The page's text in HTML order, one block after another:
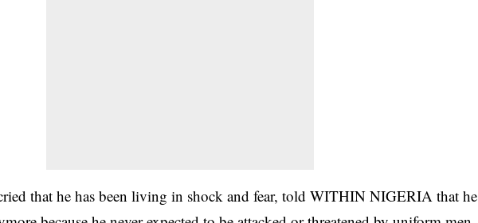
that he has been living in shock and fear, told WITHIN NIGERIA that he